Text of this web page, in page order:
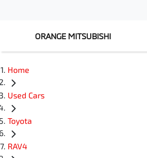
ORANGE MITSUBISHI
Home
Used Cars
Toyota
RAV4